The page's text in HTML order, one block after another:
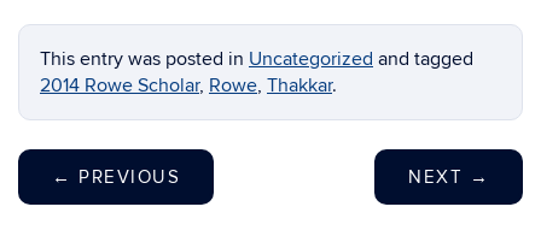
This entry was posted in Uncategorized and tagged
2014 Rowe Scholar, Rowe, Thakkar.
← PREVIOUS NEXT →